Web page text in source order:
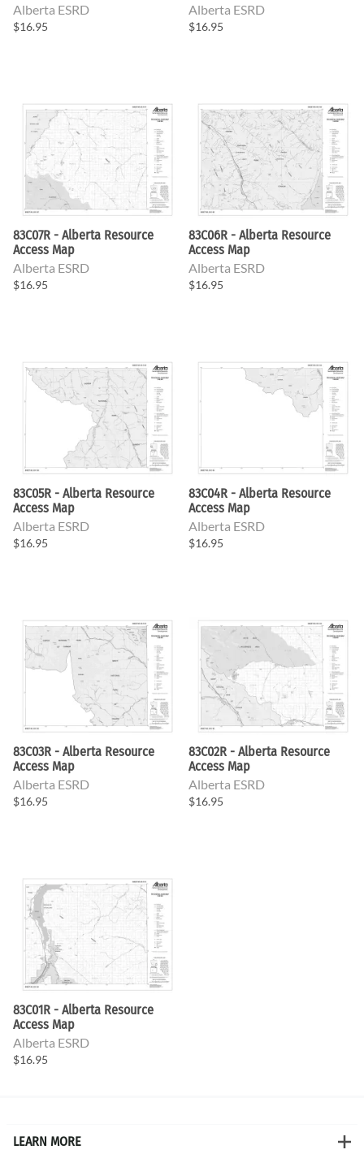
Alberta ESRD
$16.95
Alberta ESRD
$16.95
83C07R - Alberta Resource
Access Map
Alberta ESRD
$16.95
83C06R - Alberta Resource
Access Map
Alberta ESRD
$16.95
83C05R - Alberta Resource
Access Map
Alberta ESRD
$16.95
83C04R - Alberta Resource
Access Map
Alberta ESRD
$16.95
83C03R - Alberta Resource
Access Map
Alberta ESRD
$16.95
83C02R - Alberta Resource
Access Map
Alberta ESRD
$16.95
83C01R - Alberta Resource
Access Map
Alberta ESRD
$16.95
LEARN MORE